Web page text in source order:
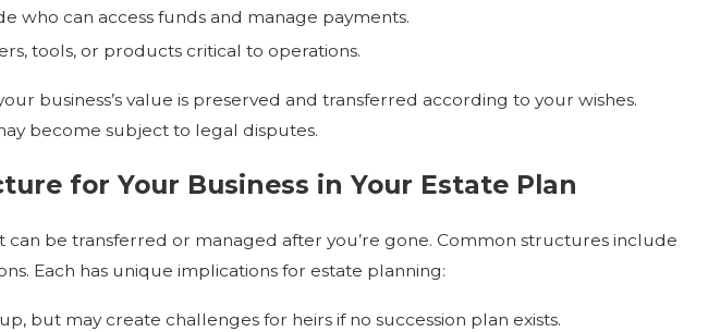
who can access funds and manage payments.
tools, or products critical to operations.
business’s value is preserved and transferred according to your wishes.
become subject to legal disputes.
for Your Business in Your Estate Plan
can be transferred or managed after you’re gone. Common structures include
Each has unique implications for estate planning:
but may create challenges for heirs if no succession plan exists.